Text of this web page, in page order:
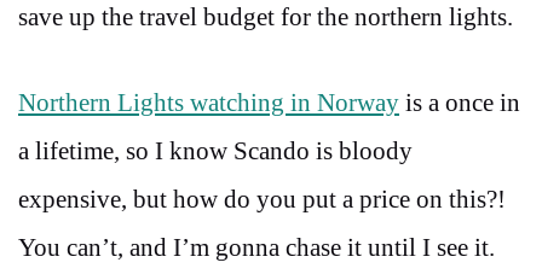
save up the travel budget for the northern lights.
Northern Lights watching in Norway is a once in
a lifetime, so I know Scando is bloody
expensive, but how do you put a price on this?!
You can’t, and I’m gonna chase it until I see it.